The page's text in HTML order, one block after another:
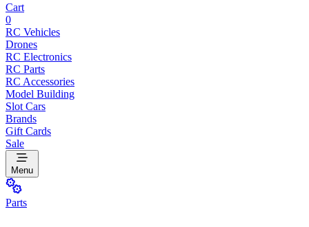
Cart
0
RC Vehicles
Drones
RC Electronics
RC Parts
RC Accessories
Model Building
Slot Cars
Brands
Gift Cards
Sale
Menu
Parts